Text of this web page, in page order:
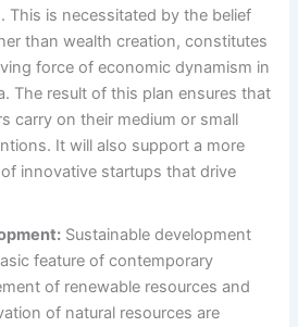
This is necessitated by the belief
than wealth creation, constitutes
force of economic dynamism in
The result of this plan ensures that
carry on their medium or small
It will also support a more
innovative startups that drive
Sustainable development
feature of contemporary
of renewable resources and
of natural resources are